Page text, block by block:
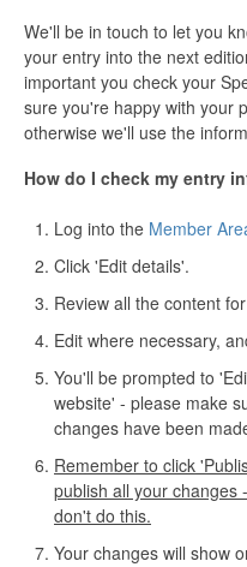
We'll be in touch to let you
your entry into the next
important you check your
sure you're happy with your
otherwise we'll use the
How do I check my entry
Log into the Member
Click 'Edit details'.
Review all the content
Edit where necessary,
You'll be prompted to
website' - please make
changes have been
Remember to click
publish all your changes
don't do this.
Your changes will show